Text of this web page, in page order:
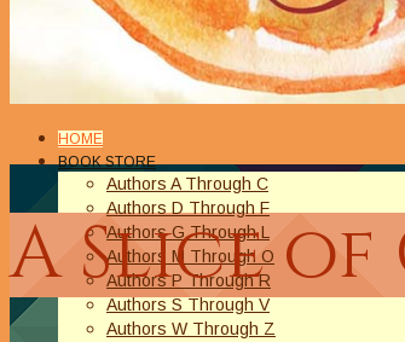
HOME
BOOK STORE
Authors A Through C
Authors D Through F
Authors G Through L
Authors M Through O
Authors P Through R
Authors S Through V
Authors W Through Z
A Slice of